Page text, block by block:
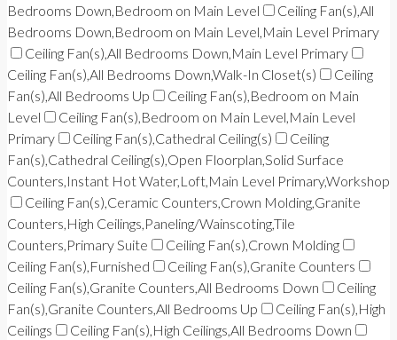
Bedrooms Down,Bedroom on Main Level
Ceiling Fan(s),All
Bedrooms Down,Bedroom on Main Level,Main Level Primary
Ceiling Fan(s),All Bedrooms Down,Main Level Primary
Ceiling Fan(s),All Bedrooms Down,Walk-In Closet(s)
Ceiling
Fan(s),All Bedrooms Up
Ceiling Fan(s),Bedroom on Main
Level
Ceiling Fan(s),Bedroom on Main Level,Main Level
Primary
Ceiling Fan(s),Cathedral Ceiling(s)
Ceiling
Fan(s),Cathedral Ceiling(s),Open Floorplan,Solid Surface
Counters,Instant Hot Water,Loft,Main Level Primary,Workshop
Ceiling Fan(s),Ceramic Counters,Crown Molding,Granite
Counters,High Ceilings,Paneling/Wainscoting,Tile
Counters,Primary Suite
Ceiling Fan(s),Crown Molding
Ceiling Fan(s),Furnished
Ceiling Fan(s),Granite Counters
Ceiling Fan(s),Granite Counters,All Bedrooms Down
Ceiling
Fan(s),Granite Counters,All Bedrooms Up
Ceiling Fan(s),High
Ceilings
Ceiling Fan(s),High Ceilings,All Bedrooms Down